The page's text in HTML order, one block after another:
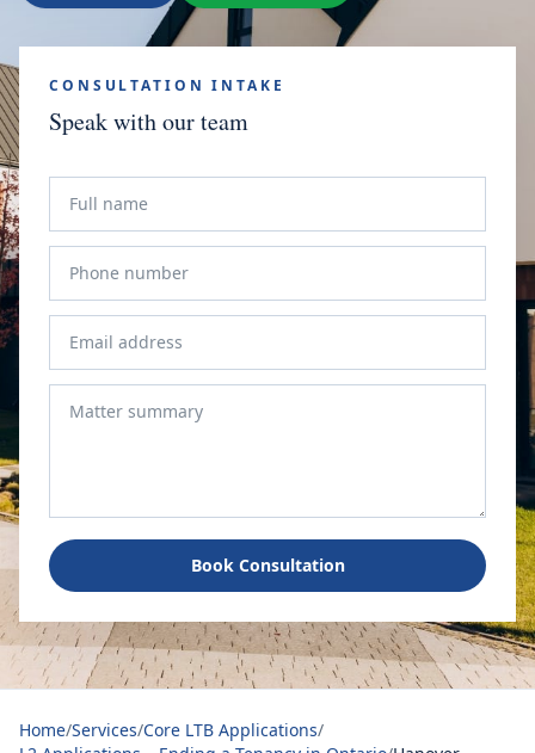
CONSULTATION INTAKE
Speak with our team
Book Consultation
Home/Services/Core LTB Applications/